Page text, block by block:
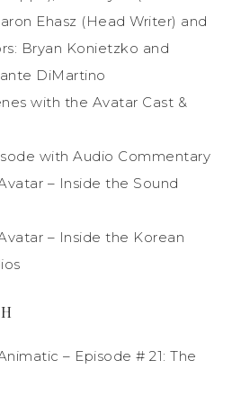
Ehasz (Head Writer) and
Bryan Konietzko and
DiMartino
with the Avatar Cast &
with Audio Commentary
– Inside the Sound
– Inside the Korean
– Episode # 21: The